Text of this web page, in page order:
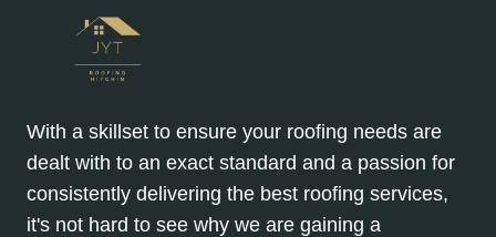
With a skillset to ensure your roofing needs are
dealt with to an exact standard and a passion for
consistently delivering the best roofing services,
it's not hard to see why we are gaining a